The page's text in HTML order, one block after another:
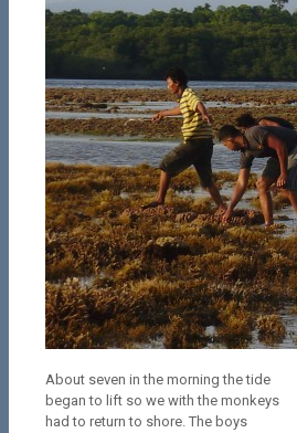
About seven in the morning the tide
began to lift so we with the monkeys
had to return to shore. The boys